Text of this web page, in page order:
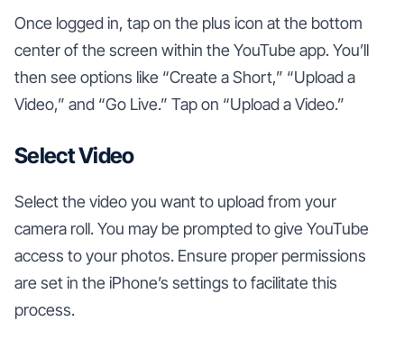
Once logged in, tap on the plus icon at the bottom
center of the screen within the YouTube app. You’ll
then see options like “Create a Short,” “Upload a
Video,” and “Go Live.” Tap on “Upload a Video.”
Select Video
Select the video you want to upload from your
camera roll. You may be prompted to give YouTube
access to your photos. Ensure proper permissions
are set in the iPhone’s settings to facilitate this
process.